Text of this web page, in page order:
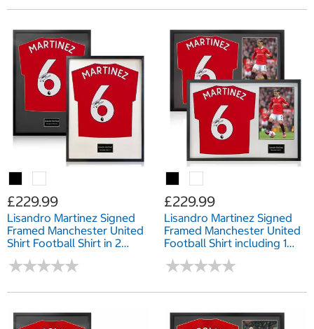
£229.99
Lisandro Martinez Signed
Framed Manchester United
Shirt Football Shirt in 2
Options: White or Black
Mount
★★★★★
★★★★★
£229.99
Lisandro Martinez Signed
Framed Manchester United
Football Shirt including 1
Photo in 2 Options: White
or Black Mount
★★★★★
★★★★★